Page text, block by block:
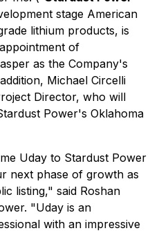
stage American
lithium products, is
of
as the Company's
Michael Circelli
Director, who will
Power's Oklahoma
Uday to Stardust Power
next phase of growth as
listing," said Roshan
"Uday is an
with an impressive